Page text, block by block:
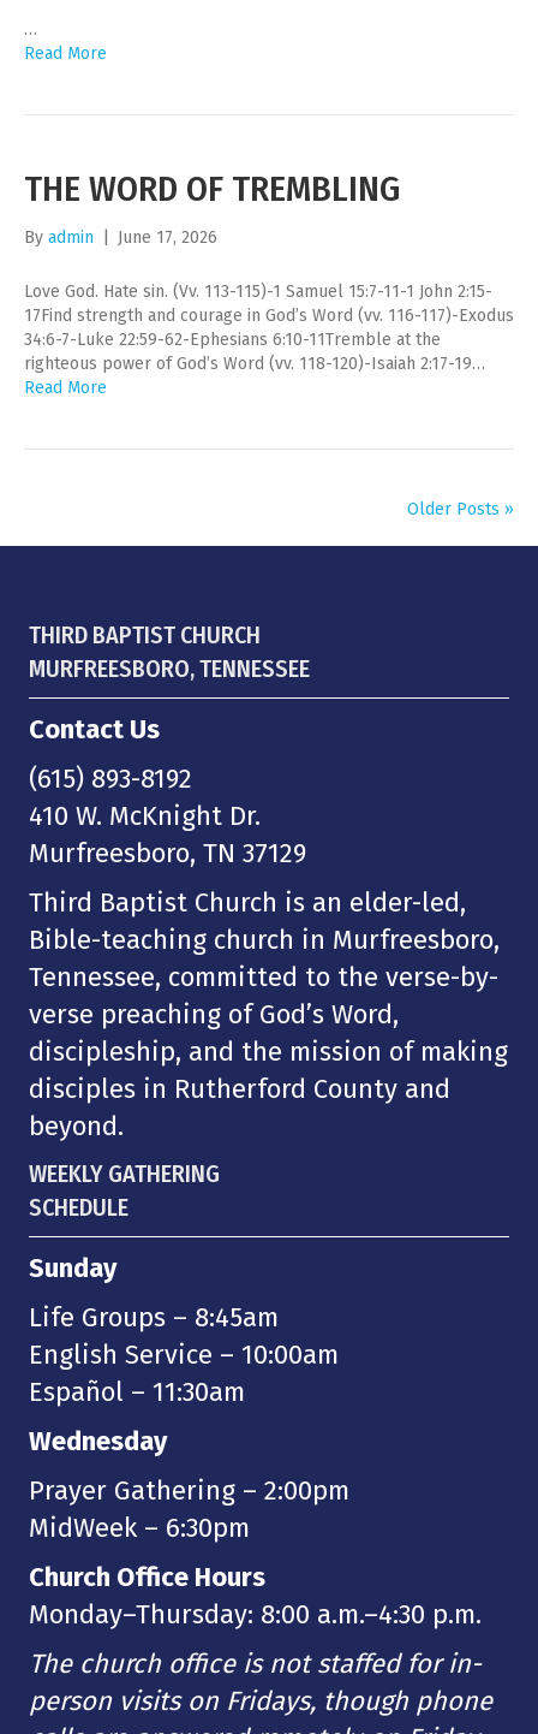
…
Read More
THE WORD OF TREMBLING
By admin June 17, 2026
Love God. Hate sin. (Vv. 113-115)-1 Samuel 15:7-11-1 John 2:15-
17Find strength and courage in God’s Word (vv. 116-117)-Exodus
34:6-7-Luke 22:59-62-Ephesians 6:10-11Tremble at the
righteous power of God’s Word (vv. 118-120)-Isaiah 2:17-19…
Read More
Older Posts »
THIRD BAPTIST CHURCH
MURFREESBORO, TENNESSEE
Contact Us
(615) 893-8192
410 W. McKnight Dr.
Murfreesboro, TN 37129
Third Baptist Church is an elder-led,
Bible-teaching church in Murfreesboro,
Tennessee, committed to the verse-by-
verse preaching of God’s Word,
discipleship, and the mission of making
disciples in Rutherford County and
beyond.
WEEKLY GATHERING
SCHEDULE
Sunday
Life Groups – 8:45am
English Service – 10:00am
Español – 11:30am
Wednesday
Prayer Gathering – 2:00pm
MidWeek – 6:30pm
Church Office Hours
Monday–Thursday: 8:00 a.m.–4:30 p.m.
The church office is not staffed for in-
person visits on Fridays, though phone